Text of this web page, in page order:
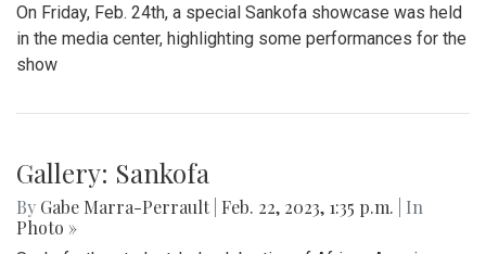
On Friday, Feb. 24th, a special Sankofa showcase was held
in the media center, highlighting some performances for the
show
Gallery: Sankofa
By Gabe Marra-Perrault Feb. 22, 2023, 1:35 p.m.
| In
Photo »